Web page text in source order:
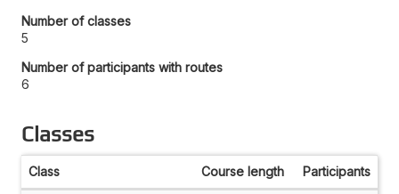
Number of classes
5
Number of participants with routes
6
Classes
Class Course length Participants